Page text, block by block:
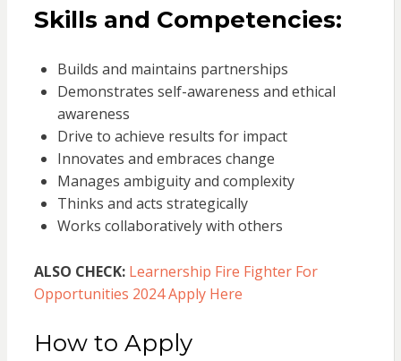
Skills and Competencies:
Builds and maintains partnerships
Demonstrates self-awareness and ethical
awareness
Drive to achieve results for impact
Innovates and embraces change
Manages ambiguity and complexity
Thinks and acts strategically
Works collaboratively with others
ALSO CHECK: Learnership Fire Fighter For
Opportunities 2024 Apply Here
How to Apply